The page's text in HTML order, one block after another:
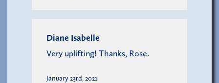
Diane Isabelle
Very uplifting! Thanks, Rose.
January 23rd, 2021